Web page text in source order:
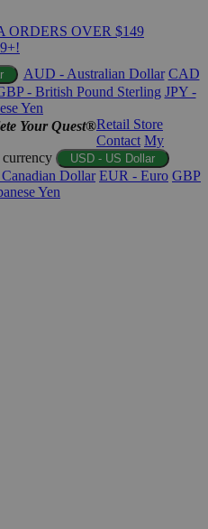
ORDERS OVER $149
AUD - Australian Dollar CAD
- British Pound Sterling JPY -
Yen
Your Quest®Retail Store
Contact My
currency USD - US Dollar
Dollar EUR - Euro GBP
Yen